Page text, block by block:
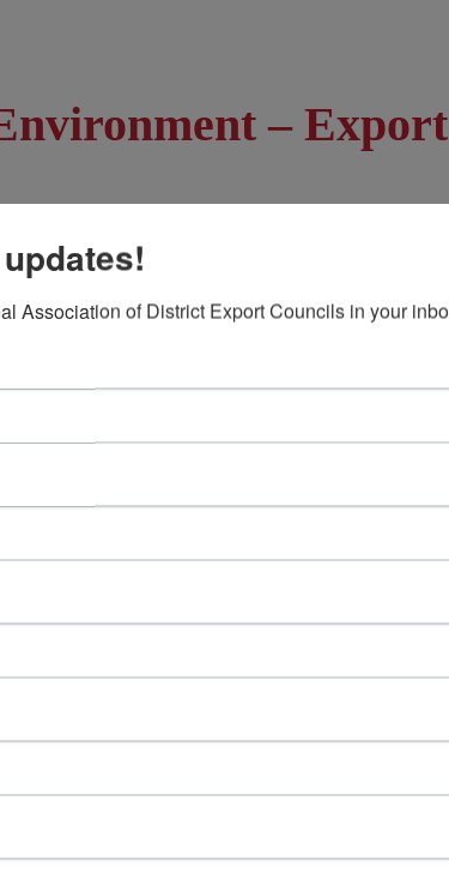
–
environment and what it means for exporters,
in US tariffs on imports and mitigate the impact of
at Berry Global, an Evansville-based company
to Q&A at the end of the webinar – so bring your
compliance experience with leading retailers and
logistics, free trade agreements, duty
on behalf of the Indianapolis Airport Authority,
over the years, considered today among the top-
District Export Councils throughout the United
Association of District Export Councils in your